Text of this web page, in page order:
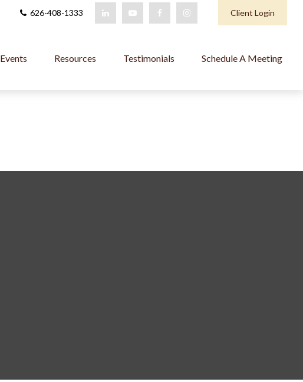
626-408-1333 Client Login
Events Resources Testimonials Schedule A Meeting